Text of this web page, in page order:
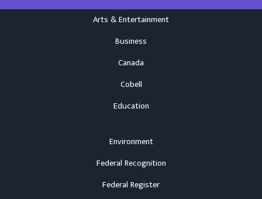
Arts & Entertainment
Business
Canada
Cobell
Education
Environment
Federal Recognition
Federal Register